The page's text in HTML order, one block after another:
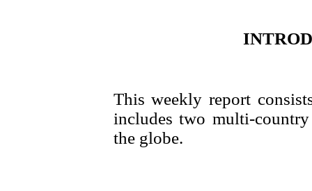
This weekly report
includes two multi-
the globe.